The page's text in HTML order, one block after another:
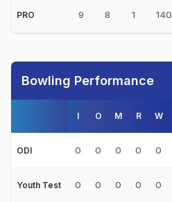
PRO 9 8 1 140
Bowling Performance
I O M R W
ODI 0 0 0 0 0
Youth Test 0 0 0 0 0